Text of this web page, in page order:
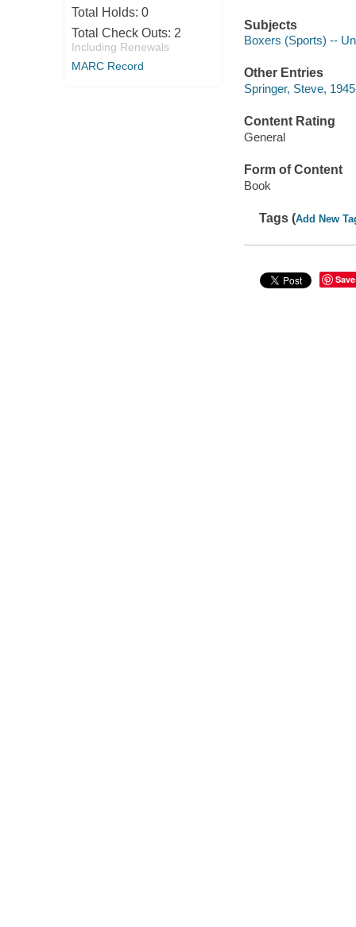
Total Holds: 0
Total Check Outs: 2
Including Renewals
MARC Record
Subjects
Boxers (Sports) --
Other Entries
Springer, Steve,
Content Rating
General
Form of Content
Book
Tags (Add New
Save